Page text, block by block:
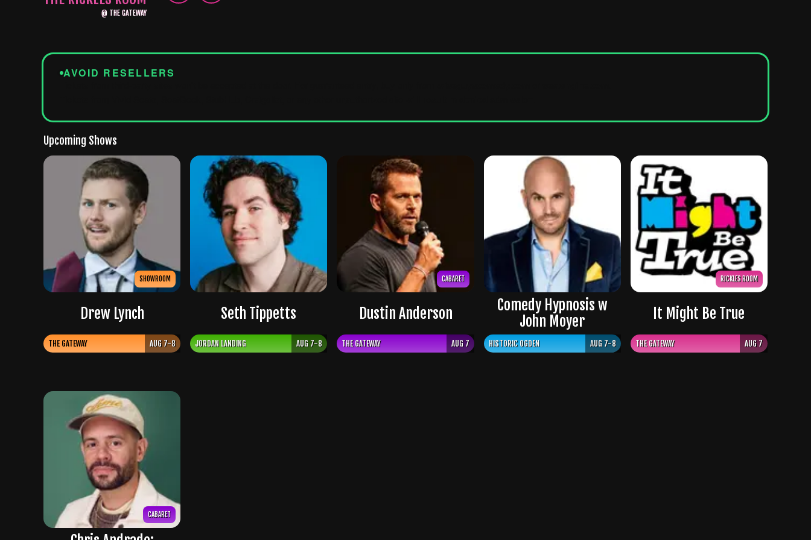
@ THE GATEWAY
AVOID RESELLERS
Upcoming Shows
SHOWROOM
Drew Lynch
THE GATEWAY AUG 7-8
Seth Tippetts
JORDAN LANDING AUG 7-8
CABARET
Dustin Anderson
THE GATEWAY AUG 7
Comedy Hypnosis w
John Moyer
HISTORIC OGDEN AUG 7-8
RICKLES ROOM
It Might Be True
THE GATEWAY AUG 7
CABARET